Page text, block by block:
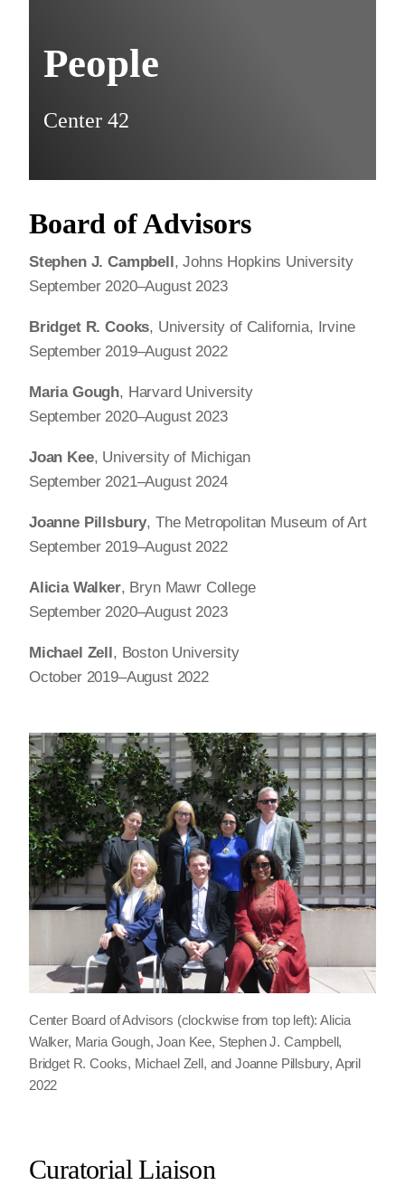
People
Center 42
Board of Advisors
Stephen J. Campbell, Johns Hopkins University
September 2020–August 2023
Bridget R. Cooks, University of California, Irvine
September 2019–August 2022
Maria Gough, Harvard University
September 2020–August 2023
Joan Kee, University of Michigan
September 2021–August 2024
Joanne Pillsbury, The Metropolitan Museum of Art
September 2019–August 2022
Alicia Walker, Bryn Mawr College
September 2020–August 2023
Michael Zell, Boston University
October 2019–August 2022
Center Board of Advisors (clockwise from top left): Alicia
Walker, Maria Gough, Joan Kee, Stephen J. Campbell,
Bridget R. Cooks, Michael Zell, and Joanne Pillsbury, April
2022
Curatorial Liaison